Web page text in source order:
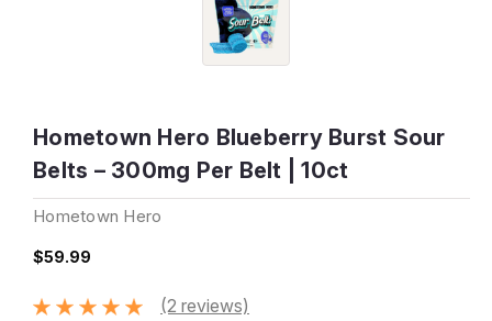
Hometown Hero Blueberry Burst Sour
Belts – 300mg Per Belt | 10ct
Hometown Hero
$59.99
(2 reviews)